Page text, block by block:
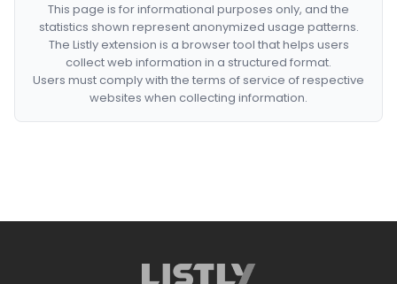
This page is for informational purposes only, and the
statistics shown represent anonymized usage patterns.
The Listly extension is a browser tool that helps users
collect web information in a structured format.
Users must comply with the terms of service of respective
websites when collecting information.